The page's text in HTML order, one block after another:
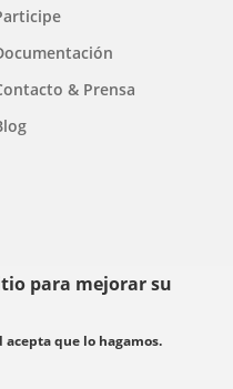
para mejorar su
que lo hagamos.
& Prensa